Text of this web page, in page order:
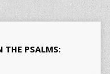
THE PSALMS: